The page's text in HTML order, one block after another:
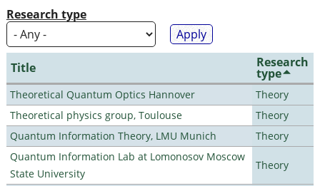
Research type
Title Research
type
Theoretical Quantum Optics Hannover
Theory
Theoretical physics group, Toulouse
Theory
Quantum Information Theory, LMU Munich
Theory
Quantum Information Lab at Lomonosov Moscow
State University
Theory